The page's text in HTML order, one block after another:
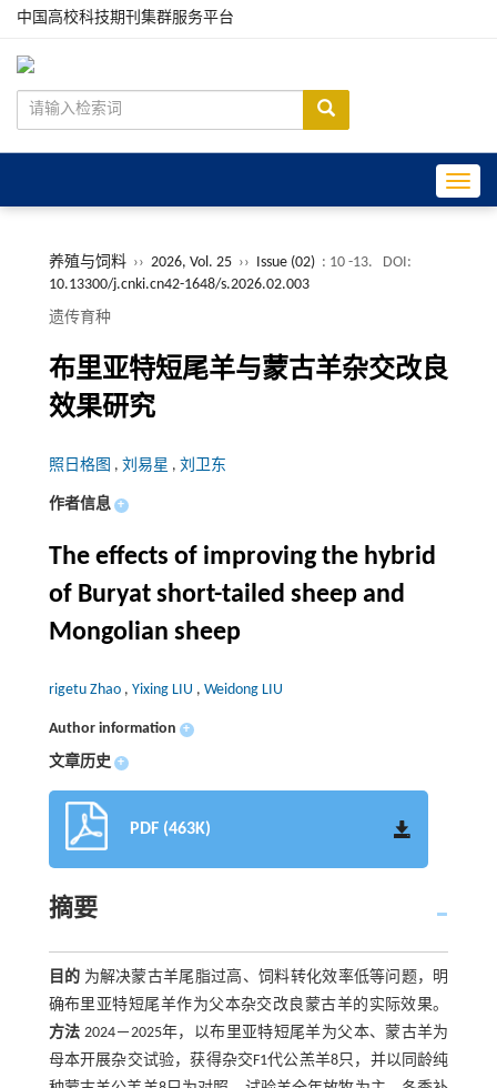
中国高校科技期刊集群服务平台
养殖与饲料 ›› 2026, Vol. 25 ›› Issue (02) : 10 -13.
DOI:
10.13300/j.cnki.cn42-1648/s.2026.02.003
遗传育种
布里亚特短尾羊与蒙古羊杂交改良
效果研究
照日格图 , 刘易星 , 刘卫东
作者信息 +
The effects of improving the hybrid
of Buryat short-tailed sheep and
Mongolian sheep
rigetu Zhao , Yixing LIU , Weidong LIU
Author information +
文章历史 +
PDF (463K)
摘要
目的 为解决蒙古羊尾脂过高、饲料转化效率低等问题，明
确布里亚特短尾羊作为父本杂交改良蒙古羊的实际效果。
方法 2024－2025年，以布里亚特短尾羊为父本、蒙古羊为
母本开展杂交试验，获得杂交F1代公羔羊8只，并以同龄纯